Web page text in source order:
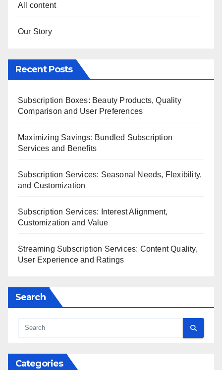
All content
Our Story
Recent Posts
Subscription Boxes: Beauty Products, Quality
Comparison and User Preferences
Maximizing Savings: Bundled Subscription
Services and Benefits
Subscription Services: Seasonal Needs, Flexibility,
and Customization
Subscription Services: Interest Alignment,
Customization and Value
Streaming Subscription Services: Content Quality,
User Experience and Ratings
Search
Categories